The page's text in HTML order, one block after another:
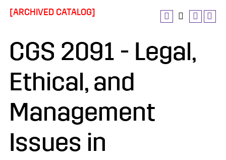
[ARCHIVED CATALOG]
CGS 2091 - Legal,
Ethical, and
Management
Issues in